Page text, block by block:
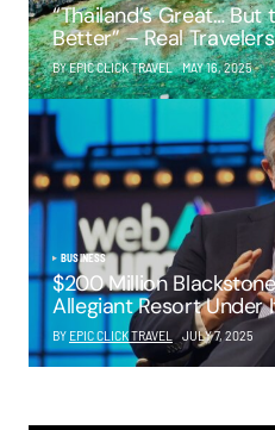
“Thailand’s Great… But
Better” – Real
BY EPIC CLICK TRAVEL MAY 16, 2025
BUSINESS
$200 Million
Allegiant Resort Under
BY EPIC CLICK TRAVEL JULY 7, 2025